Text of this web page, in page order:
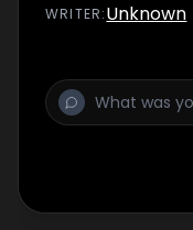
WRITER:Unknown